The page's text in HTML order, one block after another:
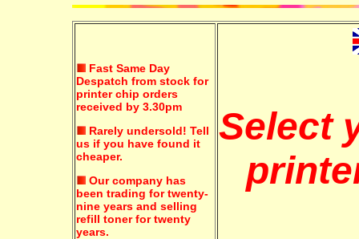
Fast Same Day
Despatch from stock for
printer chip orders
received by 3.30pm
Rarely undersold! Tell
us if you have found it
cheaper.
Our company has
been trading for twenty-
nine years and selling
refill toner for twenty
years.
Select